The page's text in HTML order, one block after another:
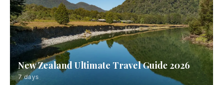
New Zealand Ultimate Travel Guide 2026
7 days